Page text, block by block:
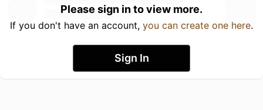
Please sign in to view more.
If you don't have an account, you can create one here.
Sign In